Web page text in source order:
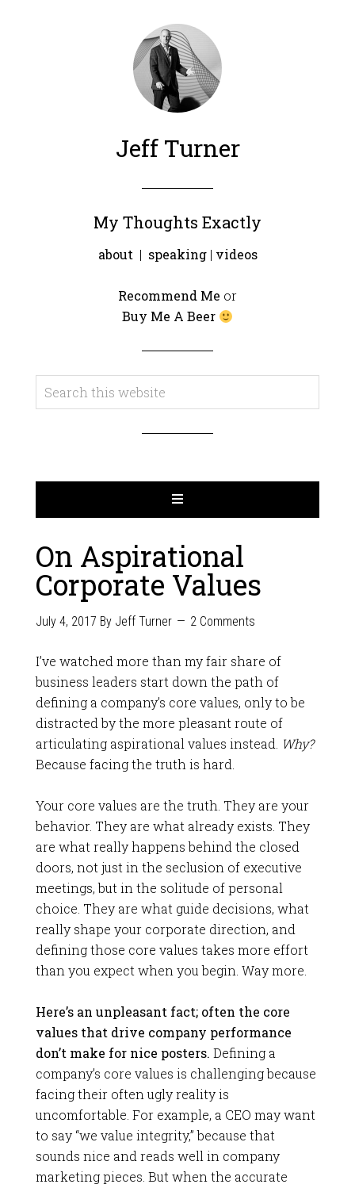
Jeff Turner
My Thoughts Exactly
about | speaking| videos
Recommend Me or
Buy Me A Beer
On Aspirational
Corporate Values
July 4, 2017 By Jeff Turner 2 Comments
I’ve watched more than my fair share of
business leaders start down the path of
defining a company’s core values, only to be
distracted by the more pleasant route of
articulating aspirational values instead. Why?
Because facing the truth is hard.
Your core values are the truth. They are your
behavior. They are what already exists. They
are what really happens behind the closed
doors, not just in the seclusion of executive
meetings, but in the solitude of personal
choice. They are what guide decisions, what
really shape your corporate direction, and
defining those core values takes more effort
than you expect when you begin. Way more.
Here’s an unpleasant fact; often the core
values that drive company performance
don’t make for nice posters. Defining a
company’s core values is challenging because
facing their often ugly reality is
uncomfortable. For example, a CEO may want
to say “we value integrity,” because that
sounds nice and reads well in company
marketing pieces. But when the accurate